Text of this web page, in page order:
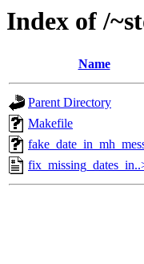
Index of /
Name
Parent Directory
Makefile